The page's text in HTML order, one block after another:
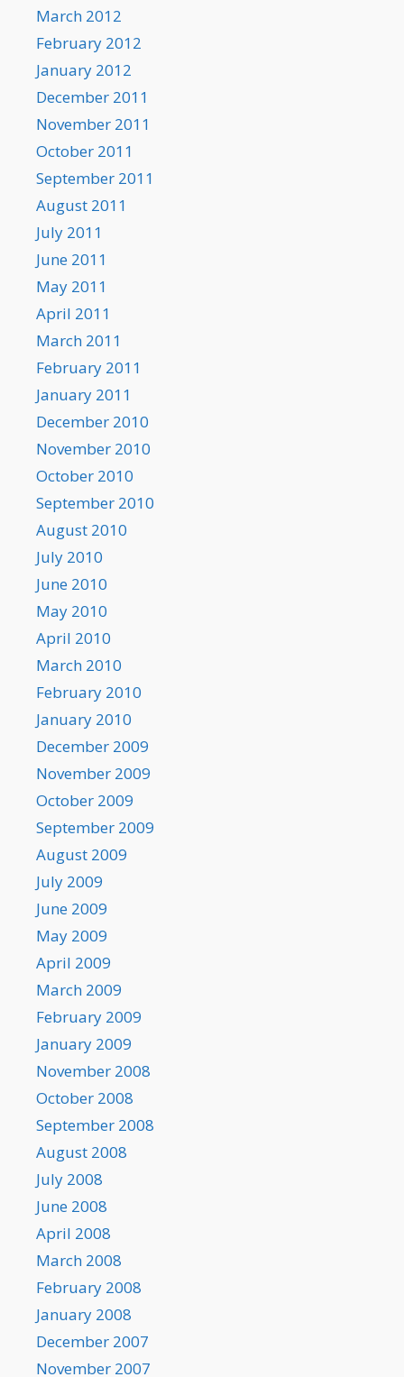
March 2012
February 2012
January 2012
December 2011
November 2011
October 2011
September 2011
August 2011
July 2011
June 2011
May 2011
April 2011
March 2011
February 2011
January 2011
December 2010
November 2010
October 2010
September 2010
August 2010
July 2010
June 2010
May 2010
April 2010
March 2010
February 2010
January 2010
December 2009
November 2009
October 2009
September 2009
August 2009
July 2009
June 2009
May 2009
April 2009
March 2009
February 2009
January 2009
November 2008
October 2008
September 2008
August 2008
July 2008
June 2008
April 2008
March 2008
February 2008
January 2008
December 2007
November 2007